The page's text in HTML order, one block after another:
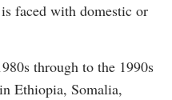
faced with domestic or
through to the 1990s
Ethiopia, Somalia,